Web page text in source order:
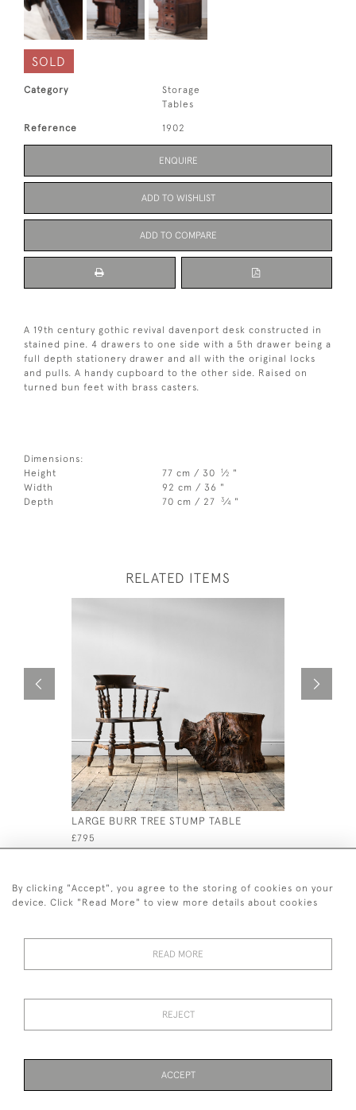
SOLD
Category
Storage
Tables
Reference 1902
ENQUIRE
ADD TO WISHLIST
ADD TO COMPARE
A 19th century gothic revival davenport desk constructed in
stained pine. 4 drawers to one side with a 5th drawer being a
full depth stationery drawer and all with the original locks
and pulls. A handy cupboard to the other side. Raised on
turned bun feet with brass casters.
Dimensions:
Height
77 cm / 30 1⁄2 "
Width
92 cm / 36 "
Depth
70 cm / 27 3⁄4 "
RELATED ITEMS
LARGE BURR TREE STUMP TABLE
£795
© 2026 Desired Effect Antiques
By clicking "Accept", you agree to the storing of cookies on your
device. Click "Read More" to view more details about cookies
READ MORE
REJECT
ACCEPT